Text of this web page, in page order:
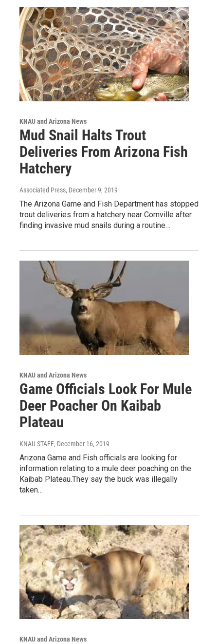
KNAU and Arizona News
Mud Snail Halts Trout
Deliveries From Arizona Fish
Hatchery
Associated Press, December 9, 2019
The Arizona Game and Fish Department has stopped
trout deliveries from a hatchery near Cornville after
finding invasive mud snails during a routine…
KNAU and Arizona News
Game Officials Look For Mule
Deer Poacher On Kaibab
Plateau
KNAU STAFF, December 16, 2019
Arizona Game and Fish officials are looking for
information relating to a mule deer poaching on the
Kaibab Plateau.They say the buck was illegally
taken…
KNAU and Arizona News